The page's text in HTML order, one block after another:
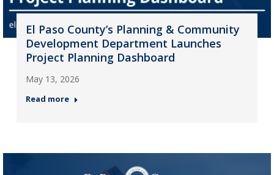
El Paso County’s Planning & Community
Development Department Launches
Project Planning Dashboard
May 13, 2026
Read more